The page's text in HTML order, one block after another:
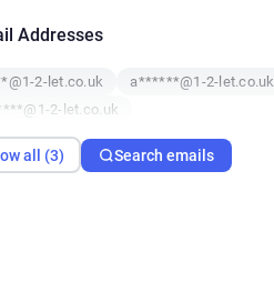
Addresses
2-let.co.uk
a******@1-2-let.co.uk
2-let.co.uk
all (3) Search emails